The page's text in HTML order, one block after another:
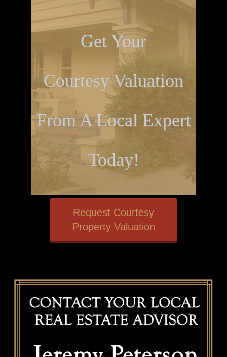
Get Your
Courtesy Valuation
From A Local Expert
Today!
Request Courtesy
Property Valuation